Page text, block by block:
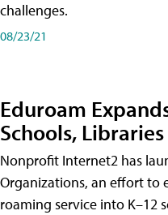
challenges.
08/23/21
Eduroam
Schools,
Nonprofit Internet2 has
Organizations, an effort to
roaming service into K–12